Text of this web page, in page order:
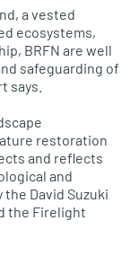
a vested
ecosystems,
BRFN are well
safeguarding of
says.
restoration
and reflects
and
David Suzuki
the Firelight